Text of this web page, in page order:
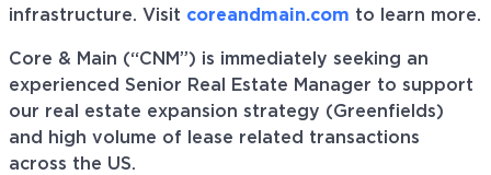
infrastructure. Visit coreandmain.com to learn more.
Core & Main (“CNM”) is immediately seeking an
experienced Senior Real Estate Manager to support
our real estate expansion strategy (Greenfields)
and high volume of lease related transactions
across the US.